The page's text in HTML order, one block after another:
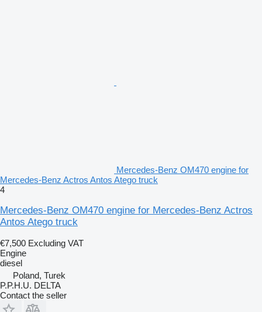
Mercedes-Benz OM470 engine for
Mercedes-Benz Actros Antos Atego truck
4
Mercedes-Benz OM470 engine for Mercedes-Benz Actros
Antos Atego truck
€7,500 Excluding VAT
Engine
diesel
Poland, Turek
P.P.H.U. DELTA
Contact the seller